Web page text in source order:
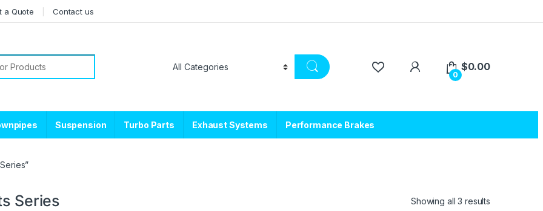
a Quote Contact us
0
$0.00
Suspension Turbo Parts Exhaust Systems Performance Brakes
Series Showing all 3 results